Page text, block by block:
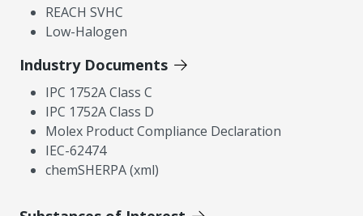
REACH SVHC
Low-Halogen
Industry Documents
IPC 1752A Class C
IPC 1752A Class D
Molex Product Compliance Declaration
IEC-62474
chemSHERPA (xml)